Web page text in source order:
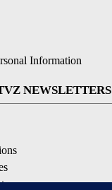
Information
NEWSLETTERS